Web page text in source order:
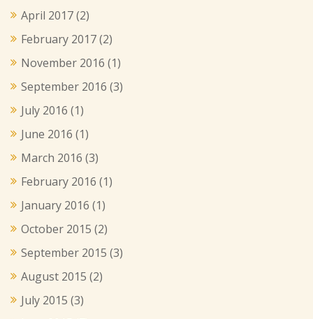
April 2017(2)
February 2017(2)
November 2016 (1)
September 2016 (3)
July 2016 (1)
June 2016 (1)
March 2016 (3)
February 2016 (1)
January 2016 (1)
October 2015 (2)
September 2015 (3)
August 2015 (2)
July 2015 (3)